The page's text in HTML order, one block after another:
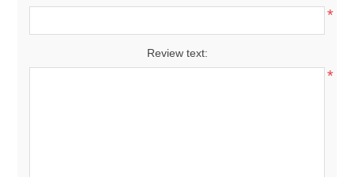
*
Review text:
*